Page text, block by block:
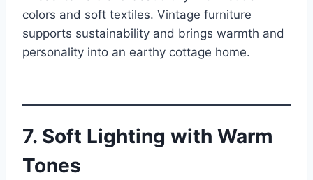
colors and soft textiles. Vintage furniture
supports sustainability and brings warmth and
personality into an earthy cottage home.
7. Soft Lighting with Warm
Tones